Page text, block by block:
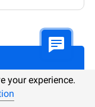
your experience.